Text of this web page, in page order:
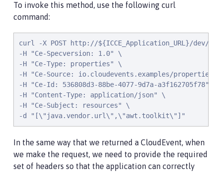
To invoke this method, use the following curl
command:
curl -X POST http://${ICCE_Application_URL}/dev/
-H "Ce-Specversion: 1.0" \
-H "Ce-Type: properties" \
-H "Ce-Source: io.cloudevents.examples/properties"
-H "Ce-Id: 536808d3-88be-4077-9d7a-a3f162705f78" \
-H "Content-Type: application/json" \
-H "Ce-Subject: resources" \
-d "[\"java.vendor.url\",\"awt.toolkit\"]"
In the same way that we returned a CloudEvent, when
we make the request, we need to provide the required
set of headers so that the application can correctly